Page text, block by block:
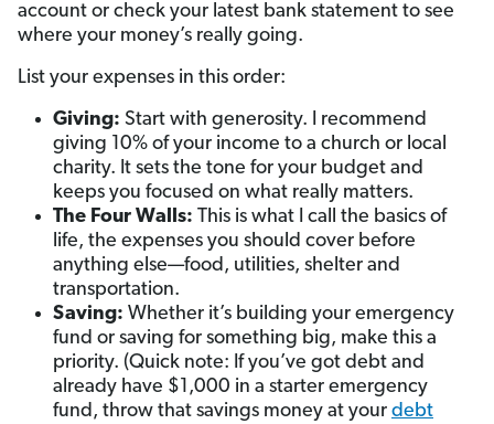
account or check your latest bank statement to see
where your money’s really going.
List your expenses in this order:
Giving: Start with generosity. I recommend
giving 10% of your income to a church or local
charity. It sets the tone for your budget and
keeps you focused on what really matters.
The Four Walls: This is what I call the basics of
life, the expenses you should cover before
anything else—food, utilities, shelter and
transportation.
Saving: Whether it’s building your emergency
fund or saving for something big, make this a
priority. (Quick note: If you’ve got debt and
already have $1,000 in a starter emergency
fund, throw that savings money at your debt